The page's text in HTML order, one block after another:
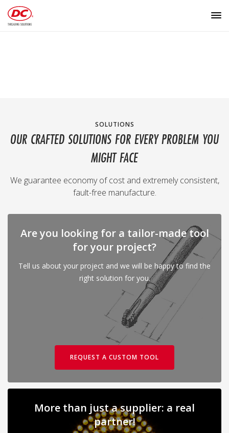
SOLUTIONS
OUR CRAFTED SOLUTIONS FOR EVERY PROBLEM YOU
MIGHT FACE
We guarantee economy of cost and extremely consistent,
fault-free manufacture.
Are you looking for a tailor-made tool
for your project?
Tell us about your project and we will be happy to find the
right solution for you.
REQUEST A CUSTOM TOOL
More than just a supplier: a real
partner!